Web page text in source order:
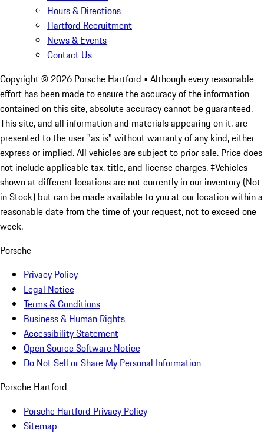
Hours & Directions
Hartford Recruitment
News & Events
Contact Us
Copyright © 2026 Porsche Hartford • Although every reasonable
effort has been made to ensure the accuracy of the information
contained on this site, absolute accuracy cannot be guaranteed.
This site, and all information and materials appearing on it, are
presented to the user "as is" without warranty of any kind, either
express or implied. All vehicles are subject to prior sale. Price does
not include applicable tax, title, and license charges. ‡Vehicles
shown at different locations are not currently in our inventory (Not
in Stock) but can be made available to you at our location within a
reasonable date from the time of your request, not to exceed one
week.
Porsche
Privacy Policy
Legal Notice
Terms & Conditions
Business & Human Rights
Accessibility Statement
Open Source Software Notice
Do Not Sell or Share My Personal Information
Porsche Hartford
Porsche Hartford Privacy Policy
Sitemap